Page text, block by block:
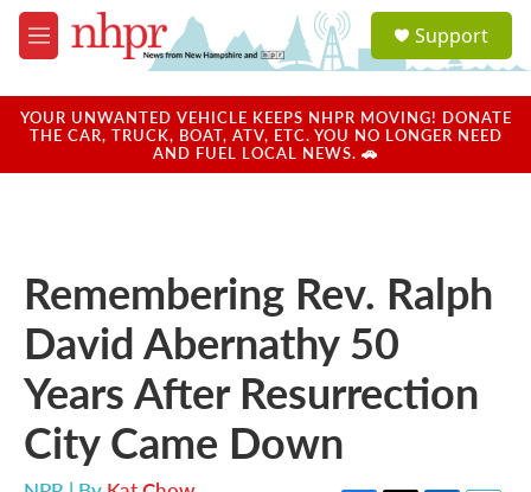
Skip to main content
M
e
u
a
u
Support
YOUR UNWANTED VEHICLE KEEPS NHPR MOVING! DONATE
THE CAR, TRUCK, BOAT, ATV, ETC. YOU NO LONGER NEED
AND FUEL LOCAL NEWS. 🚗
Remembering Rev. Ralph
David Abernathy 50
Years After Resurrection
City Came Down